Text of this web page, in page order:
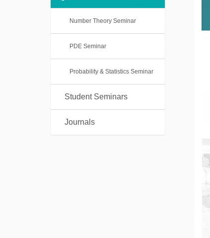
Number Theory Seminar
PDE Seminar
Probability & Statistics Seminar
Student Seminars
Journals